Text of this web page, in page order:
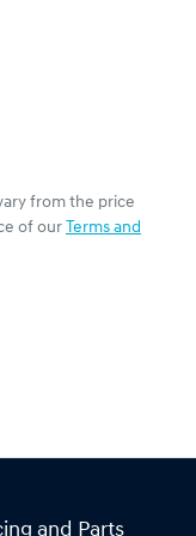
from the price
of our Terms and
and Parts